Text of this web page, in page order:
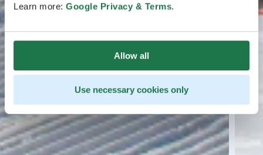
Learn more: Google Privacy & Terms.
Allow all
Use necessary cookies only